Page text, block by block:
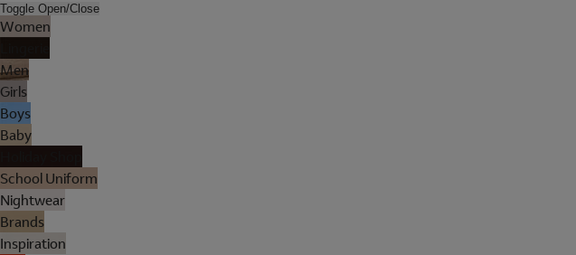
Toggle Open/Close
Women
Men
Girls
Boys
Baby
School Uniform
Nightwear
Brands
Inspiration